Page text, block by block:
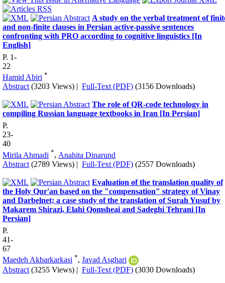
A study on the verbal treatment of
and non-finite clauses in Persian active-passive sentences
confronting with PRO according to cognitive linguistics [In
English]
P. 1-
22
Hamid Abiri *
Abstract (3203 Views) | Full-Text (PDF) (3156 Downloads)
The role of QR-code technology in
compiling Russian language textbooks in Iran [In Persian]
P.
23-
40
Mirila Ahmadi *, Anahita Dinarund
Abstract (2789 Views) | Full-Text (PDF) (2557 Downloads)
Evaluation of the translation quality of
the Holy Qur'an based on the "compensation" strategy of Vinay
and Darbelnet; a case study of the translation of Surah Yusuf by
Makarem Shirazi, Elahi Qomsheai and Sadeghi Tehrani [In
Persian]
P.
41-
67
Maedeh Akbarkarkasi *, Javad Asghari
Abstract (3255 Views) | Full-Text (PDF) (3030 Downloads)